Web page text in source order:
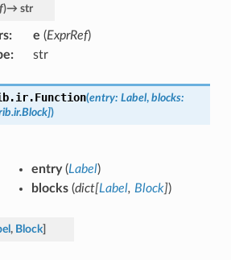
)→ str
: e (ExprRef)
: str
Function(entry: Label, blocks:
])
entry(Label)
blocks(dict[Label, Block])
, Block]